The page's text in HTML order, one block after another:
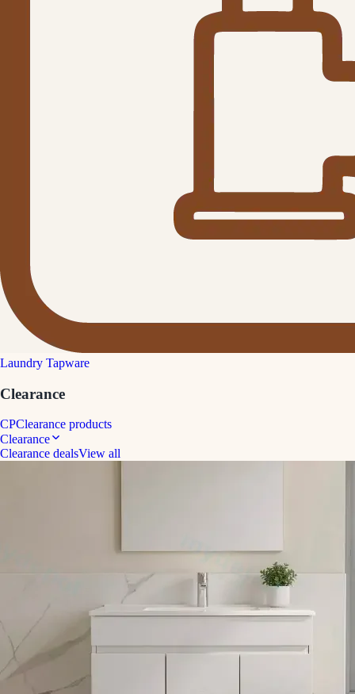
Laundry Tapware
Clearance
CPClearance products
Clearance
Clearance dealsView all